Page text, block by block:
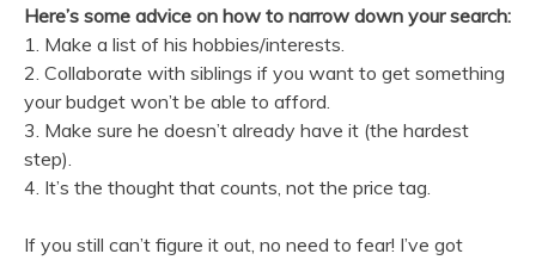
Here’s some advice on how to narrow down your search:
1. Make a list of his hobbies/interests.
2. Collaborate with siblings if you want to get something
your budget won’t be able to afford.
3. Make sure he doesn’t already have it (the hardest
step).
4. It’s the thought that counts, not the price tag.
If you still can’t figure it out, no need to fear! I’ve got